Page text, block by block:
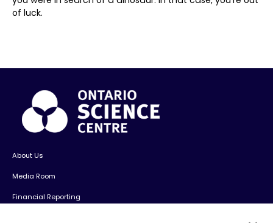
of luck.
About Us
Media Room
Financial Reporting